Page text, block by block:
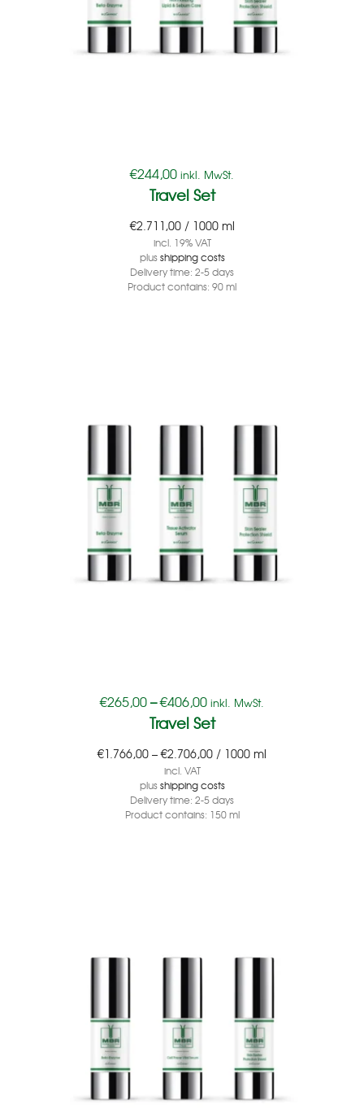
€265,00–€406,00 inkl. MwSt.
Travel Set
€1.766,00 –€2.706,00 / 1000 ml
incl. VAT
plusshipping costs
Delivery time: 2-5 days
Product contains: 150ml
€244,00 inkl. MwSt.
Travel Set
€2.711,00/ 1000 ml
incl. 19% VAT
plusshipping costs
Delivery time: 2-5 days
Product contains: 90ml